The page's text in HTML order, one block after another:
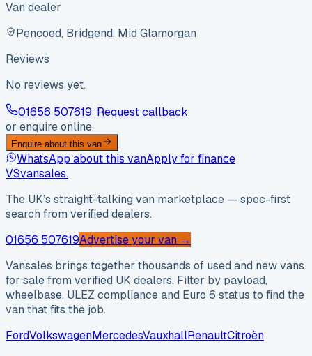
Van dealer
Pencoed, Bridgend, Mid Glamorgan
Reviews
No reviews yet.
01656 507619· Request callback
or enquire online
Enquire about this van
WhatsApp about this vanApply for finance
VSvansales.
The UK’s straight-talking van marketplace — spec-first
search from verified dealers.
01656 507619Advertise your van →
Vansales brings together thousands of used and new vans
for sale from verified UK dealers. Filter by payload,
wheelbase, ULEZ compliance and Euro 6 status to find the
van that fits the job.
FordVolkswagenMercedesVauxhallRenaultCitroën